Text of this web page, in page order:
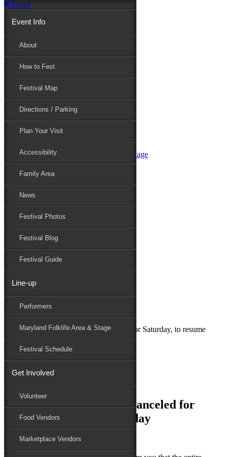
Close
Event Info
About
How to Fest
Festival Map
Directions / Parking
Plan Your Visit
Accessibility
Family Area
News
Festival Photos
Festival Blog
Festival Guide
Line-up
Performers
Maryland Folklife Area & Stage
Festival Schedule
Get Involved
Volunteer
Food Vendors
Marketplace Vendors
Event Info
About
Directions / Parking
Plan Your Visit
Accessibility
Family Area
News
Festival Photos
Line-up
Performers
Maryland Folklife Area & Stage
Festival Schedule
Get Involved
Perform
Sponsor
Contact
Maryland Folk Festival
Uncategorized
Maryland Folk Festival canceled for Saturday, to resume
Sunday
Marketplace
Family Area
Maryland Folk Festival canceled for
Saturday, to resume Sunday